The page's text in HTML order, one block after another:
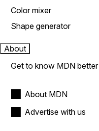
Color mixer
Shape generator
About
Get to know MDN better
About MDN
Advertise with us